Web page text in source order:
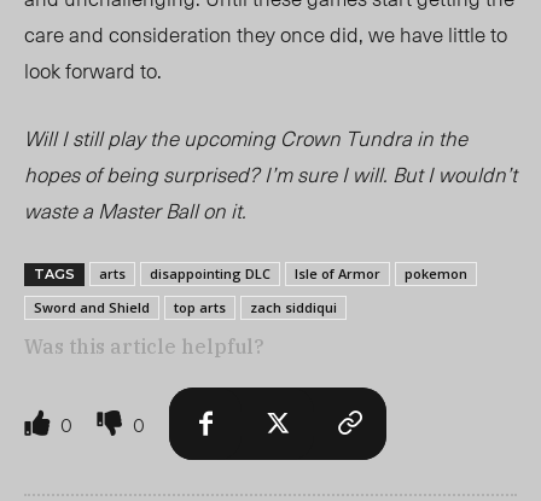
care and consideration they once did, we have little to
look forward to.
Will I still play the upcomingCrown Tundrain the
hopes of being surprised? I’m sure I will. But I wouldn’t
waste a Master Ball on it.
TAGS arts disappointing DLC Isle of Armor
pokemon
Sword and Shield
top arts zach siddiqui
Was this article helpful?
0 0